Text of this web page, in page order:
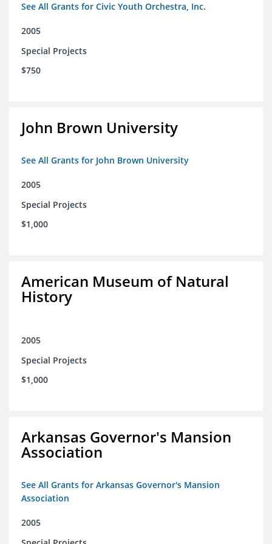
See All Grants for Civic Youth Orchestra, Inc.
2005
Special Projects
$750
John Brown University
See All Grants for John Brown University
2005
Special Projects
$1,000
American Museum of Natural
History
2005
Special Projects
$1,000
Arkansas Governor's Mansion
Association
See All Grants for Arkansas Governor's Mansion
Association
2005